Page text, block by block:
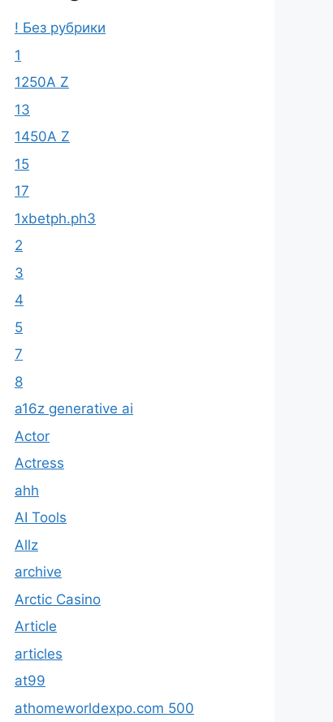
! Без рубрики
1
1250A Z
13
1450A Z
15
17
1xbetph.ph3
2
3
4
5
7
8
a16z generative ai
Actor
Actress
ahh
AI Tools
Allz
archive
Arctic Casino
Article
articles
at99
athomeworldexpo.com 500